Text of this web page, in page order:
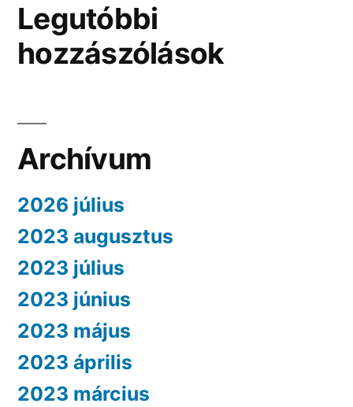
Legutóbbi
hozzászólások
Archívum
2026 július
2023 augusztus
2023 július
2023 június
2023 május
2023 április
2023 március